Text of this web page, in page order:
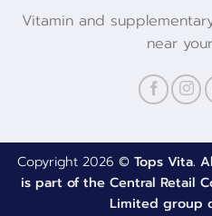
Vitamin and
near
Copyright 2026 © Tops Vita.
is part of the Central Retail
Limited group